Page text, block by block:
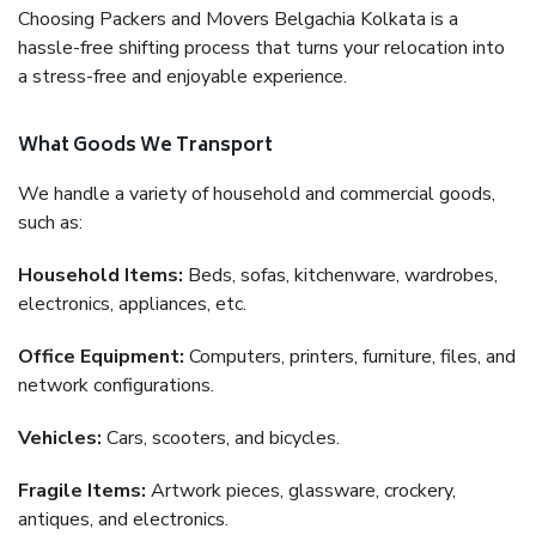
Choosing Packers and Movers Belgachia Kolkata is a
hassle-free shifting process that turns your relocation into
a stress-free and enjoyable experience.
What Goods We Transport
We handle a variety of household and commercial goods,
such as:
Household Items: Beds, sofas, kitchenware, wardrobes,
electronics, appliances, etc.
Office Equipment: Computers, printers, furniture, files, and
network configurations.
Vehicles: Cars, scooters, and bicycles.
Fragile Items: Artwork pieces, glassware, crockery,
antiques, and electronics.